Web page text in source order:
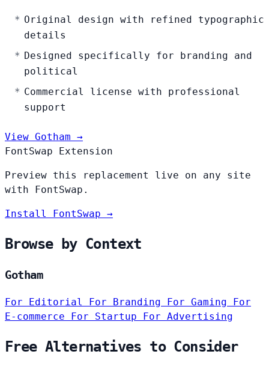
Original design with refined typographic
details
Designed specifically for branding and
political
Commercial license with professional
support
View Gotham →
FontSwap Extension
Preview this replacement live on any site
with FontSwap.
Install FontSwap →
Browse by Context
Gotham
For Editorial For Branding For Gaming For
E-commerce For Startup For Advertising
Free Alternatives to Consider